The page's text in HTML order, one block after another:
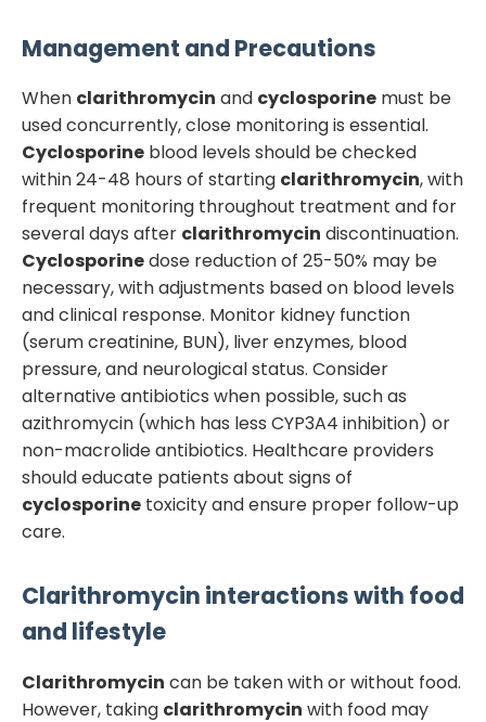
Management and Precautions
When clarithromycin and cyclosporine must be
used concurrently, close monitoring is essential.
Cyclosporine blood levels should be checked
within 24-48 hours of starting clarithromycin, with
frequent monitoring throughout treatment and for
several days after clarithromycin discontinuation.
Cyclosporinedose reduction of 25-50% may be
necessary, with adjustments based on blood levels
and clinical response. Monitor kidney function
(serum creatinine, BUN), liver enzymes, blood
pressure, and neurological status. Consider
alternative antibiotics when possible, such as
azithromycin (which has less CYP3A4 inhibition) or
non-macrolide antibiotics. Healthcare providers
should educate patients about signs of
cyclosporine toxicity and ensure proper follow-up
care.
Clarithromycin interactions with food
and lifestyle
Clarithromycin can be taken with or without food.
However, taking clarithromycin with food may